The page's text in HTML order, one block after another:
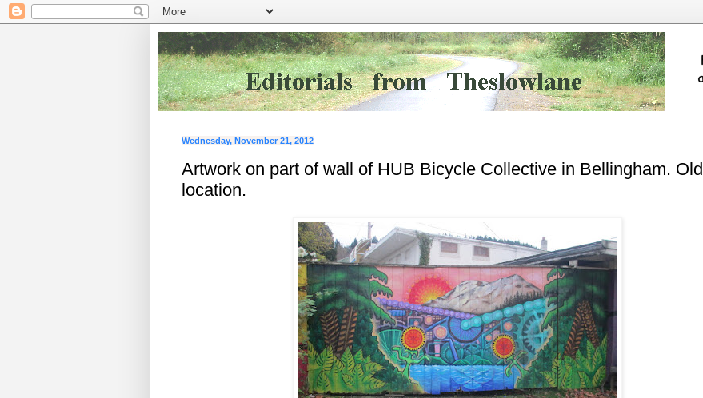
Wednesday, November 21, 2012
Artwork on part of wall of HUB Bicycle Collective in Bellingham. Old
location.